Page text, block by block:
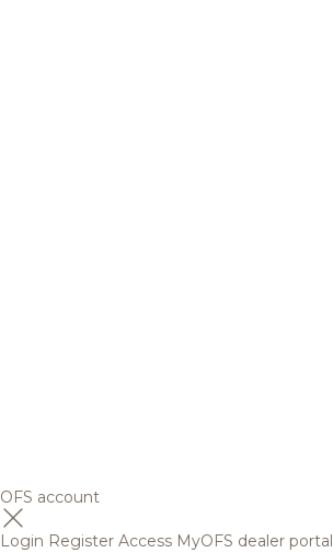
OFS account
Login Register Access MyOFS dealer portal